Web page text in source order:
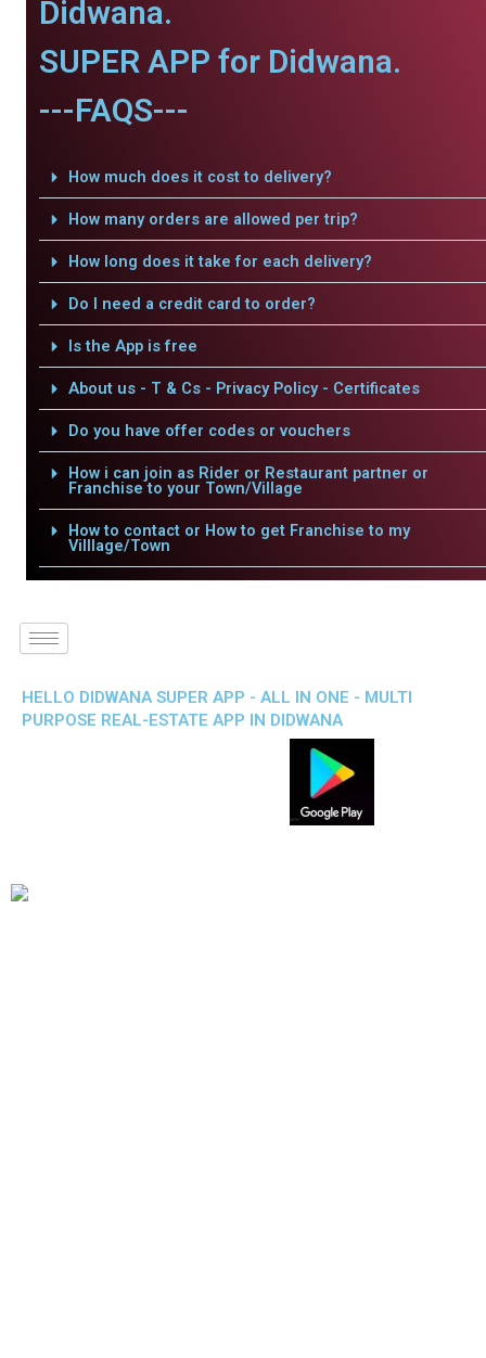
Didwana.
SUPER APP for Didwana.
---FAQS---
How much does it cost to delivery?
How many orders are allowed per trip?
How long does it take for each delivery?
Do I need a credit card to order?
Is the App is free
About us - T & Cs - Privacy Policy - Certificates
Do you have offer codes or vouchers
How i can join as Rider or Restaurant partner or
Franchise to your Town/Village
How to contact or How to get Franchise to my
Villlage/Town
HELLO DIDWANA SUPER APP - ALL IN ONE - MULTI
PURPOSE REAL-ESTATE APP IN DIDWANA